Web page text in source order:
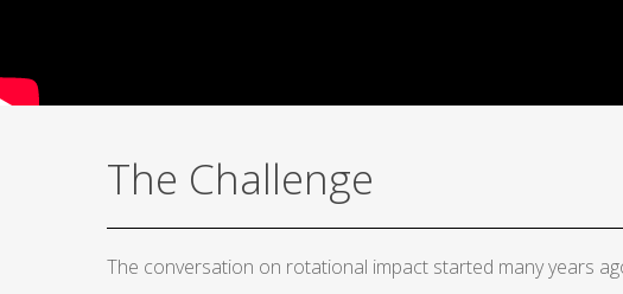
The Challenge
The conversation on rotational impact started many years